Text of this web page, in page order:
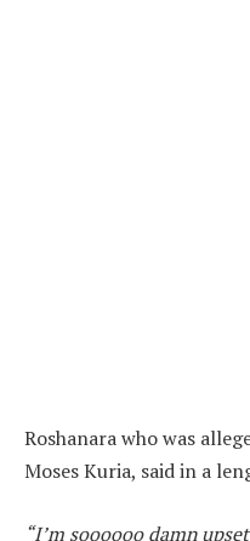
Roshanara who was
Moses Kuria, said in a
“I’m soooooo damn